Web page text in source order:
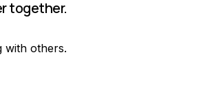
together.
with others.